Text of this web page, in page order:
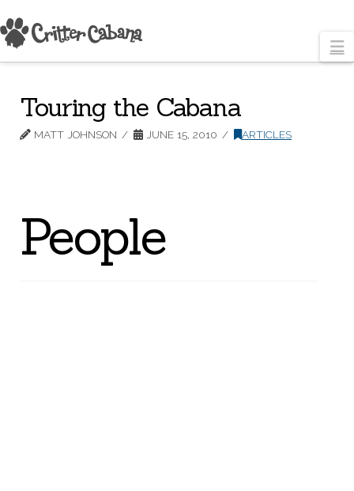
Touring the Cabana
MATT JOHNSON JUNE 15, 2010 ARTICLES
People